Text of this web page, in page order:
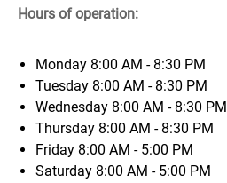
Hours of operation:
Monday 8:00 AM - 8:30 PM
Tuesday 8:00 AM - 8:30 PM
Wednesday 8:00 AM - 8:30 PM
Thursday 8:00 AM - 8:30 PM
Friday 8:00 AM - 5:00 PM
Saturday 8:00 AM - 5:00 PM